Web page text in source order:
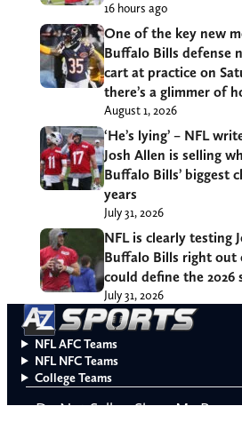
16 hours ago
One of the key new
Buffalo Bills defense
cart at practice on
there’s a glimmer of
August 1, 2026
‘He’s lying’ – NFL
Josh Allen is selling
Buffalo Bills’ biggest
years
July 31, 2026
NFL is clearly testing
Buffalo Bills right out
could define the 2026
July 31, 2026
NFL AFC Teams
NFL NFC Teams
College Teams
Do Not Sell or Share My